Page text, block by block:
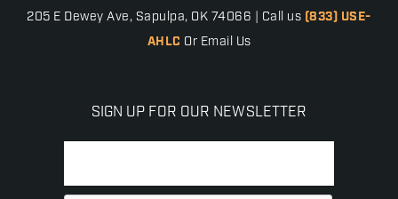
205 E Dewey Ave, Sapulpa, OK 74066 | Call us (833) USE-
AHLC Or Email Us
SIGN UP FOR OUR NEWSLETTER